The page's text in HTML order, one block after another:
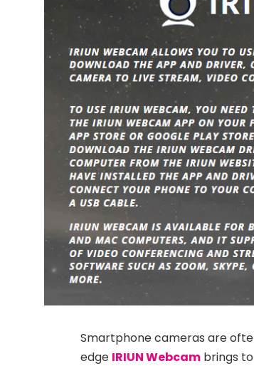
Smartphone cameras are
edge IRIUN Webcambrings